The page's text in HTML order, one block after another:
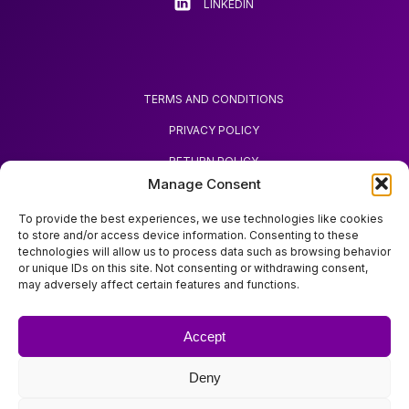
Manage Consent
To provide the best experiences, we use technologies like cookies
to store and/or access device information. Consenting to these
technologies will allow us to process data such as browsing behavior
or unique IDs on this site. Not consenting or withdrawing consent,
may adversely affect certain features and functions.
Accept
Deny
LINKEDIN
TERMS AND CONDITIONS
PRIVACY POLICY
RETURN POLICY
REQUEST REFUND
ABOUT ZOODA
CONTACT